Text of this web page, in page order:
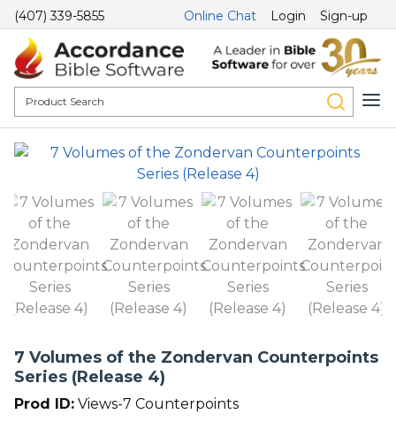
(407) 339-5855 Online Chat Login Sign-up
7 Volumes of the Zondervan Counterpoints
Series (Release 4)
Prod ID: Views-7 Counterpoints